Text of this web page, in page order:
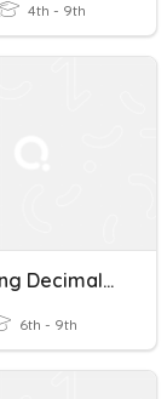
4th - 9th
Multiplying Decimals 1
6th - 9th